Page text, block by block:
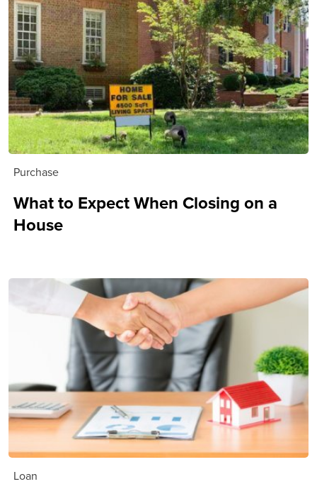
Purchase
What to Expect When Closing on a
House
Loan